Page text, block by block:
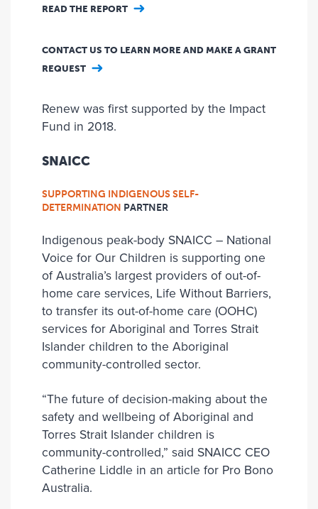
READ THE REPORT
CONTACT US TO LEARN MORE AND MAKE A GRANT
REQUEST
Renew was first supported by the Impact
Fund in 2018.
SNAICC
SUPPORTING INDIGENOUS SELF-
DETERMINATION PARTNER
Indigenous peak-body SNAICC – National
Voice for Our Children is supporting one
of Australia’s largest providers of out-of-
home care services, Life Without Barriers,
to transfer its out-of-home care (OOHC)
services for Aboriginal and Torres Strait
Islander children to the Aboriginal
community-controlled sector.
“The future of decision-making about the
safety and wellbeing of Aboriginal and
Torres Strait Islander children is
community-controlled,” said SNAICC CEO
Catherine Liddle in an article for Pro Bono
Australia.